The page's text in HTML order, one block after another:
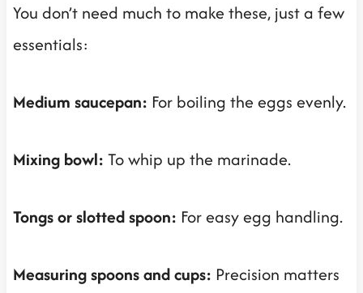
You don’t need much to make these, just a few
essentials:
Medium saucepan: For boiling the eggs evenly.
Mixing bowl: To whip up the marinade.
Tongs or slotted spoon: For easy egg handling.
Measuring spoons and cups: Precision matters